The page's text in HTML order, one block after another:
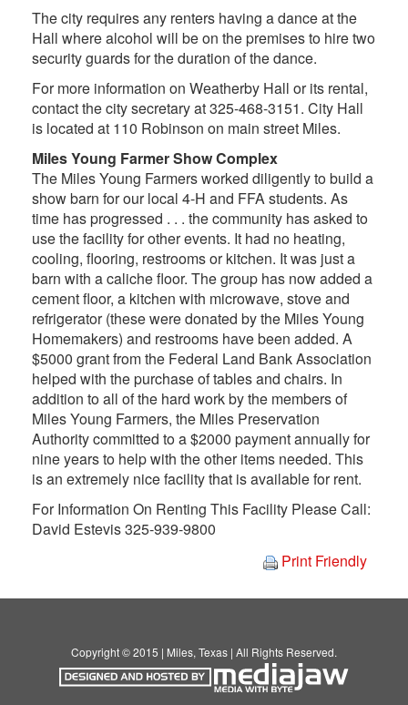
The city requires any renters having a dance at the
Hall where alcohol will be on the premises to hire two
security guards for the duration of the dance.
For more information on Weatherby Hall or its rental,
contact the city secretary at 325-468-3151. City Hall
is located at 110 Robinson on main street Miles.
Miles Young Farmer Show Complex
The Miles Young Farmers worked diligently to build a
show barn for our local 4-H and FFA students. As
time has progressed . . . the community has asked to
use the facility for other events. It had no heating,
cooling, flooring, restrooms or kitchen. It was just a
barn with a caliche floor. The group has now added a
cement floor, a kitchen with microwave, stove and
refrigerator (these were donated by the Miles Young
Homemakers) and restrooms have been added. A
$5000 grant from the Federal Land Bank Association
helped with the purchase of tables and chairs. In
addition to all of the hard work by the members of
Miles Young Farmers, the Miles Preservation
Authority committed to a $2000 payment annually for
nine years to help with the other items needed. This
is an extremely nice facility that is available for rent.
For Information On Renting This Facility Please Call:
David Estevis 325-939-9800
Print Friendly
Copyright © 2015 | Miles, Texas | All Rights Reserved.